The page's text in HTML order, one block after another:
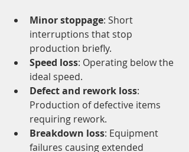
Minor stoppage: Short
interruptions that stop
production briefly.
Speed loss: Operating below the
ideal speed.
Defect and rework loss:
Production of defective items
requiring rework.
Breakdown loss: Equipment
failures causing extended